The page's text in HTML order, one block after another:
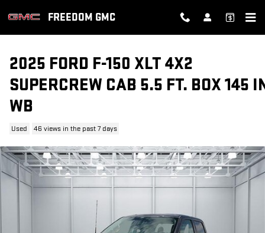
FREEDOM GMC
2025 FORD F-150 XLT 4X2
SUPERCREW CAB 5.5 FT. BOX 145
WB
Used 46 views in the past 7 days